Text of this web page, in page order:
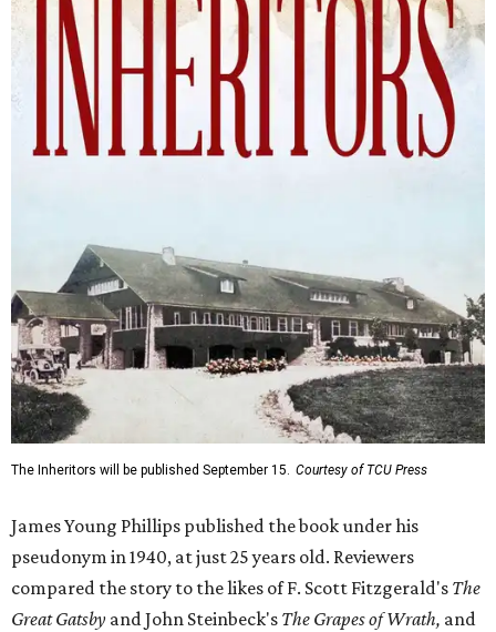
The Inheritors will be published September 15. Courtesy of TCU Press
James Young Phillips published the book under his
pseudonym in 1940, at just 25 years old. Reviewers
compared the story to the likes of F. Scott Fitzgerald's The
Great Gatsby and John Steinbeck's The Grapes of Wrath, and